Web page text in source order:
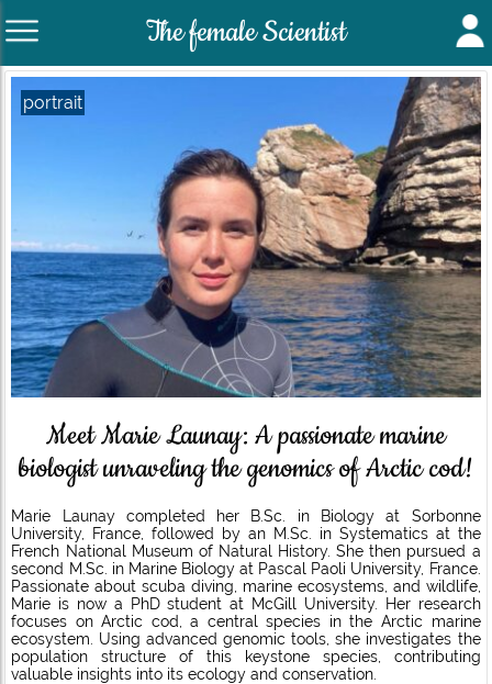
The female Scientist
Meet Marie Launay: A passionate marine
biologist unraveling the genomics of Arctic cod!
Marie Launay completed her B.Sc. in Biology at Sorbonne
University, France, followed by an M.Sc. in Systematics at the
French National Museum of Natural History. She then pursued a
second M.Sc. in Marine Biology at Pascal Paoli University, France.
Passionate about scuba diving, marine ecosystems, and wildlife,
Marie is now a PhD student at McGill University. Her research
focuses on Arctic cod, a central species in the Arctic marine
ecosystem. Using advanced genomic tools, she investigates the
population structure of this keystone species, contributing
valuable insights into its ecology and conservation.
portrait